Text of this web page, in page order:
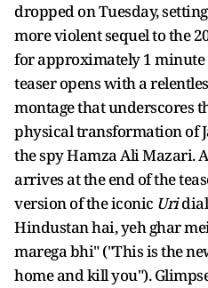
dropped on Tuesday,
more violent sequel to the
for approximately 1 minute
teaser opens with a
montage that underscores
physical transformation of
the spy Hamza Ali Mazari.
arrives at the end of the
version of the iconic Uri
Hindustan hai, yeh ghar
marega bhi" ("This is the
home and kill you").